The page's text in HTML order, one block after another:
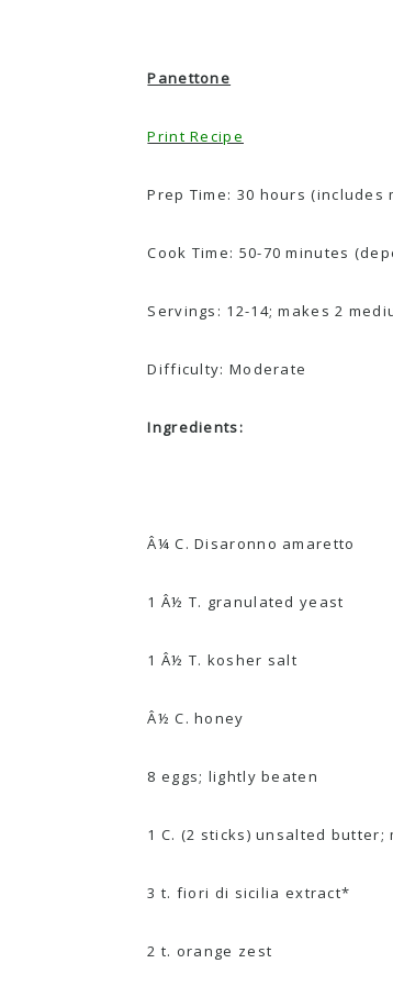
Panettone
Print Recipe
Prep Time: 30 hours
Cook Time: 50-70 minutes
Servings: 12-14; makes 2
Difficulty: Moderate
Ingredients:
Â¼ C. Disaronno amaretto
1 Â½ T. granulated yeast
1 Â½ T. kosher salt
Â½ C. honey
8 eggs; lightly beaten
1 C. (2 sticks) unsalted
3 t. fiori di sicilia extract*
2 t. orange zest